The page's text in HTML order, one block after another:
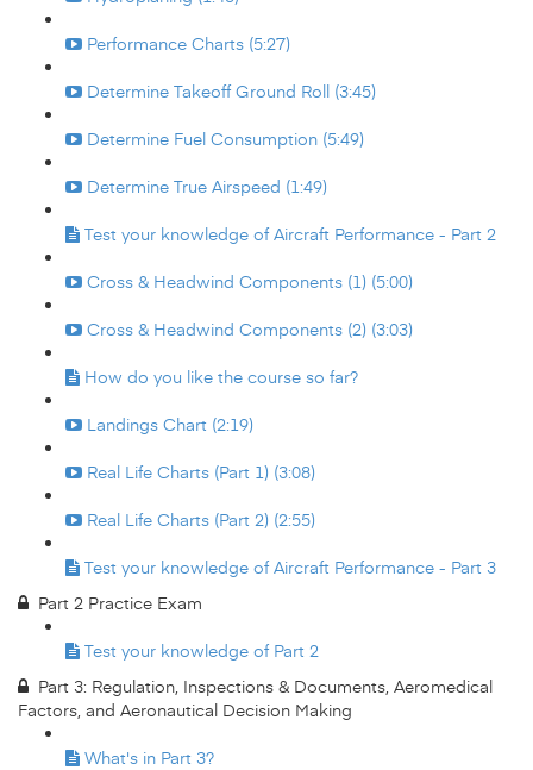
Performance Charts (5:27)
Determine Takeoff Ground Roll (3:45)
Determine Fuel Consumption (5:49)
Determine True Airspeed (1:49)
Test your knowledge of Aircraft Performance - Part 2
Cross & Headwind Components (1) (5:00)
Cross & Headwind Components (2) (3:03)
How do you like the course so far?
Landings Chart (2:19)
Real Life Charts (Part 1) (3:08)
Real Life Charts (Part 2) (2:55)
Test your knowledge of Aircraft Performance - Part 3
Part 2 Practice Exam
Test your knowledge of Part 2
Part 3: Regulation, Inspections & Documents, Aeromedical
Factors, and Aeronautical Decision Making
What's in Part 3?